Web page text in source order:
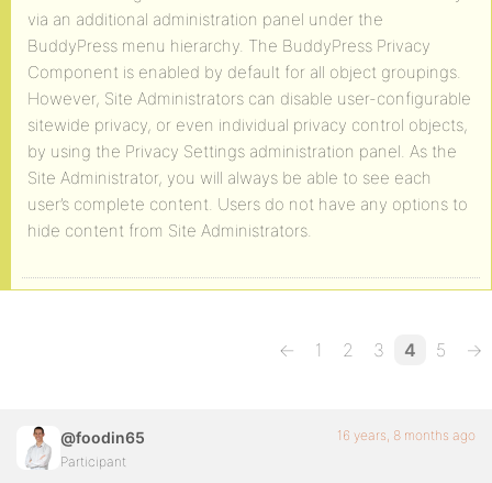
via an additional administration panel under the
BuddyPress menu hierarchy. The BuddyPress Privacy
Component is enabled by default for all object groupings.
However, Site Administrators can disable user-configurable
sitewide privacy, or even individual privacy control objects,
by using the Privacy Settings administration panel. As the
Site Administrator, you will always be able to see each
user’s complete content. Users do not have any options to
hide content from Site Administrators.
← 1 2 3 4 5 →
@foodin65
Participant
16 years, 8 months ago